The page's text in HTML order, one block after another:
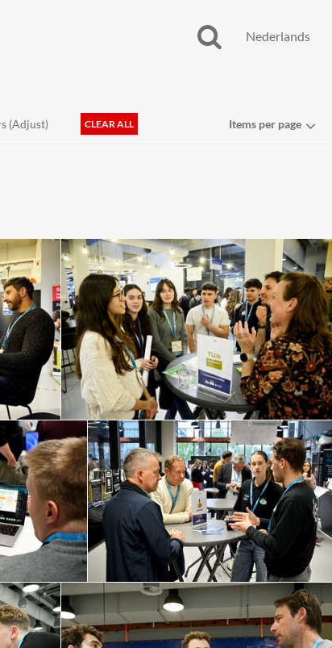
Nederlands
(Adjust) CLEAR ALL Items per page